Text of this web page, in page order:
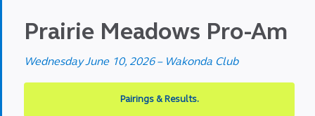
Prairie Meadows Pro-Am
Wednesday June 10, 2026 – Wakonda Club
Pairings & Results.